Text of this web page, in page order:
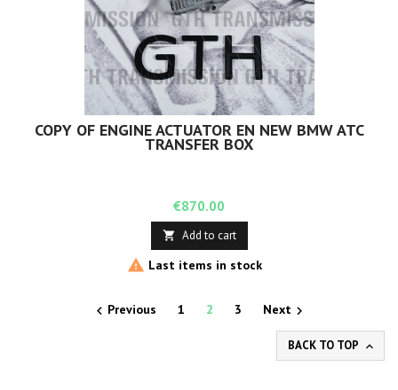
COPY OF ENGINE ACTUATOR EN NEW BMW ATC
TRANSFER BOX
Price
€870.00
 Add to cart
 Last items in stock
 Previous 1 2 3 Next
BACK TO TOP 